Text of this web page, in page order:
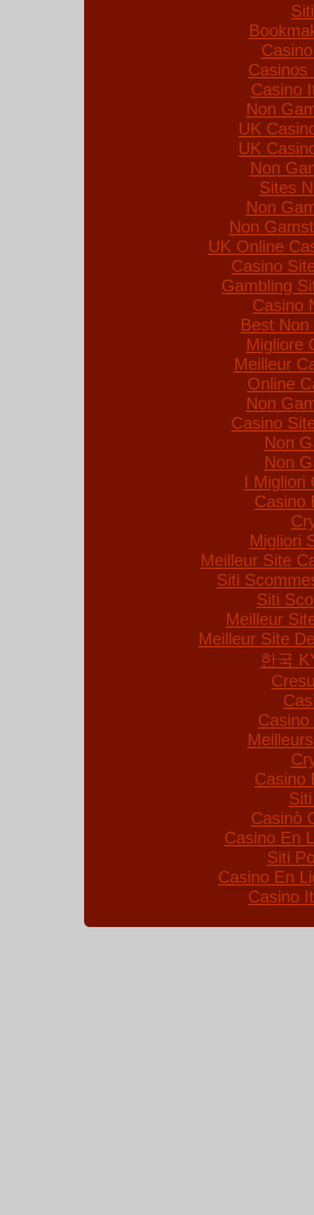
Casinos
Casino
Non
UK
UK
Non
Sites
Non
Non
UK Online
Casino
Gambling
Casino
Best
Migliore
Meilleur
Online
Non
Casino
Non
Non
I Migliori
Casino
Migliori
Meilleur Site
Siti
Siti
Meilleur
Meilleur Site
한국
Casino
Casinò
Casino En
Siti
Casino En
Casino